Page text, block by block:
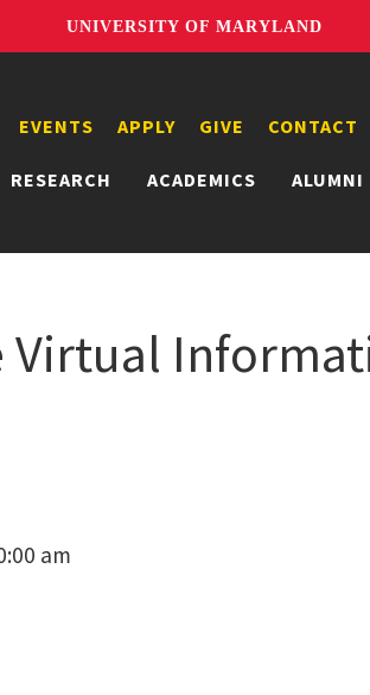
UNIVERSITY OF MARYLAND
RESEARCH ACADEMICS ALUMNI
EVENTS APPLY GIVE CONTACT
am